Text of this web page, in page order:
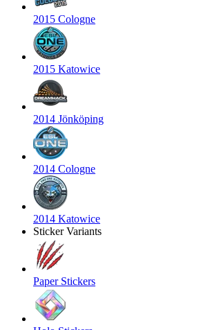
2015 Cologne
2015 Katowice
2014 Jönköping
2014 Cologne
2014 Katowice
Sticker Variants
Paper Stickers